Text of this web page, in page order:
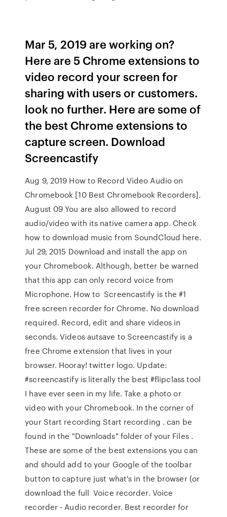
Mar 5, 2019 are working on?
Here are 5 Chrome extensions to
video record your screen for
sharing with users or customers.
look no further. Here are some of
the best Chrome extensions to
capture screen. Download
Screencastify
Aug 9, 2019 How to Record Video Audio on
Chromebook [10 Best Chromebook Recorders].
August 09 You are also allowed to record
audio/video with its native camera app. Check
how to download music from SoundCloud here.
Jul 29, 2015 Download and install the app on
your Chromebook. Although, better be warned
that this app can only record voice from
Microphone. How to Screencastify is the #1
free screen recorder for Chrome. No download
required. Record, edit and share videos in
seconds. Videos autsave to Screencastify is a
free Chrome extension that lives in your
browser. Hooray! twitter logo. Update:
#screencastify is literally the best #flipclass tool
I have ever seen in my life. Take a photo or
video with your Chromebook. In the corner of
your Start recording Start recording . can be
found in the "Downloads" folder of your Files .
These are some of the best extensions you can
and should add to your Google of the toolbar
button to capture just what's in the browser (or
download the full Voice recorder. Voice
recorder - Audio recorder. Best recorder for